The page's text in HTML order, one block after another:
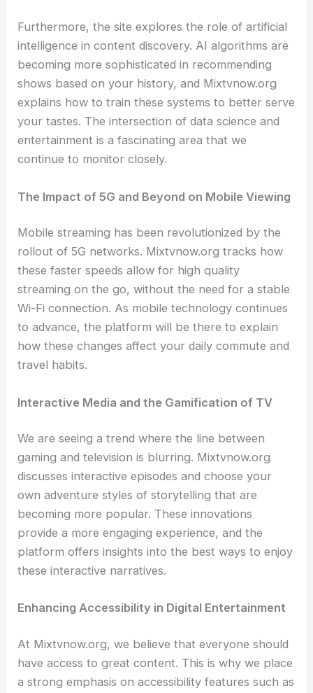
Furthermore, the site explores the role of artificial
intelligence in content discovery. AI algorithms are
becoming more sophisticated in recommending
shows based on your history, and Mixtvnow.org
explains how to train these systems to better serve
your tastes. The intersection of data science and
entertainment is a fascinating area that we
continue to monitor closely.
The Impact of 5G and Beyond on Mobile Viewing
Mobile streaming has been revolutionized by the
rollout of 5G networks. Mixtvnow.org tracks how
these faster speeds allow for high quality
streaming on the go, without the need for a stable
Wi-Fi connection. As mobile technology continues
to advance, the platform will be there to explain
how these changes affect your daily commute and
travel habits.
Interactive Media and the Gamification of TV
We are seeing a trend where the line between
gaming and television is blurring. Mixtvnow.org
discusses interactive episodes and choose your
own adventure styles of storytelling that are
becoming more popular. These innovations
provide a more engaging experience, and the
platform offers insights into the best ways to enjoy
these interactive narratives.
Enhancing Accessibility in Digital Entertainment
At Mixtvnow.org, we believe that everyone should
have access to great content. This is why we place
a strong emphasis on accessibility features such as